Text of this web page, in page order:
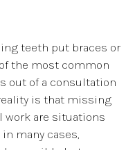
teeth put braces or
the most common
out of a consultation
is that missing
work are situations
many cases,